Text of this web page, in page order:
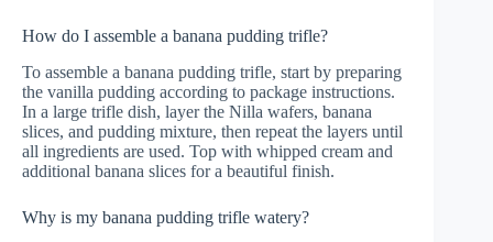
How do I assemble a banana pudding trifle?
To assemble a banana pudding trifle, start by preparing
the vanilla pudding according to package instructions.
In a large trifle dish, layer the Nilla wafers, banana
slices, and pudding mixture, then repeat the layers until
all ingredients are used. Top with whipped cream and
additional banana slices for a beautiful finish.
Why is my banana pudding trifle watery?